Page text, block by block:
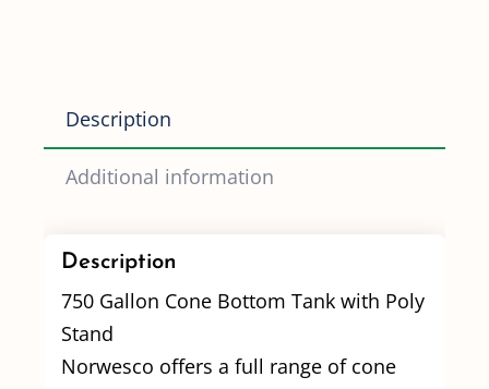
Description
Additional information
Description
750 Gallon Cone Bottom Tank with Poly
Stand
Norwesco offers a full range of cone